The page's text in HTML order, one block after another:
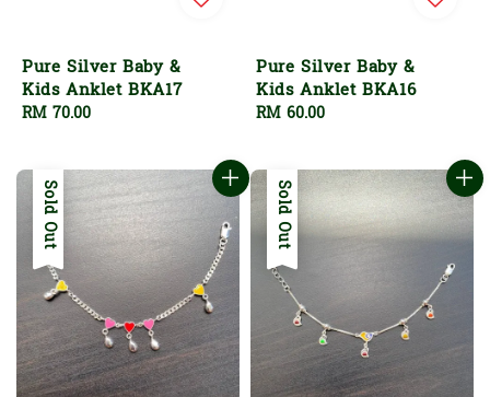
Pure Silver Baby &
Kids Anklet BKA17
Regular
RM 70.00
Pure Silver Baby &
Kids Anklet BKA16
Regular
RM 60.00
Sold Out Sold Out